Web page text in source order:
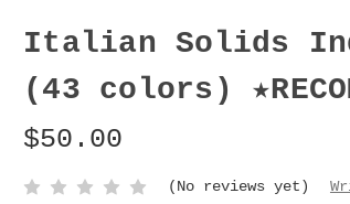
Italian Solids
(43 colors)
$50.00
(No reviews yet)